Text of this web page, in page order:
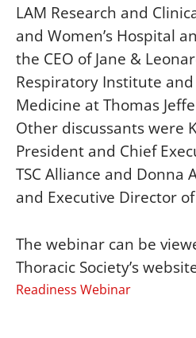
LAM Research and
and Women’s Hospital
the CEO of Jane &
Respiratory Institute
Medicine at Thomas
Other discussants were
President and Chief
TSC Alliance and Donna
and Executive Director
The webinar can be
Thoracic Society’s
Readiness Webinar